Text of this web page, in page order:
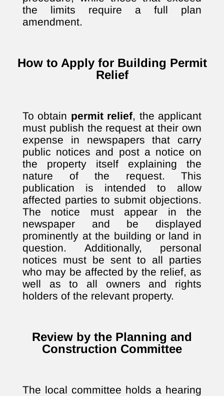
the limits require a full plan
amendment.
How to Apply for Building Permit
Relief
To obtain permit relief, the applicant
must publish the request at their own
expense in newspapers that carry
public notices and post a notice on
the property itself explaining the
nature of the request. This
publication is intended to allow
affected parties to submit objections.
The notice must appear in the
newspaper and be displayed
prominently at the building or land in
question. Additionally, personal
notices must be sent to all parties
who may be affected by the relief, as
well as to all owners and rights
holders of the relevant property.
Review by the Planning and
Construction Committee
The local committee holds a hearing